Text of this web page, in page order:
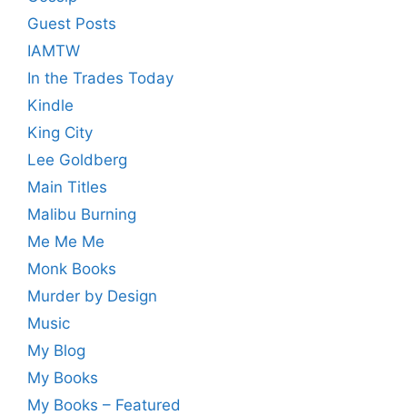
Guest Posts
IAMTW
In the Trades Today
Kindle
King City
Lee Goldberg
Main Titles
Malibu Burning
Me Me Me
Monk Books
Murder by Design
Music
My Blog
My Books
My Books – Featured